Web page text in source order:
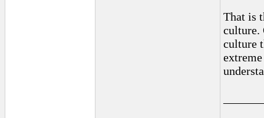
That is
culture.
culture